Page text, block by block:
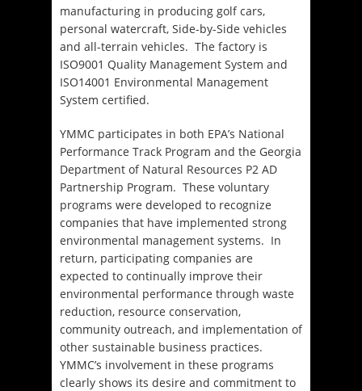
manufacturing in producing golf cars,
personal watercraft, Side-by-Side vehicles
and all-terrain vehicles. The factory is
ISO9001 Quality Management System and
ISO14001 Environmental Management
System certified.
YMMC participates in both EPA’s National
Performance Track Program and the Georgia
Department of Natural Resources P2 AD
Partnership Program. These voluntary
programs were developed to recognize
companies that have implemented strong
environmental management systems. In
return, participating companies are
expected to continually improve their
environmental performance through waste
reduction, resource conservation,
community outreach, and implementation of
other sustainable business practices.
YMMC’s involvement in these programs
clearly shows its desire and commitment to